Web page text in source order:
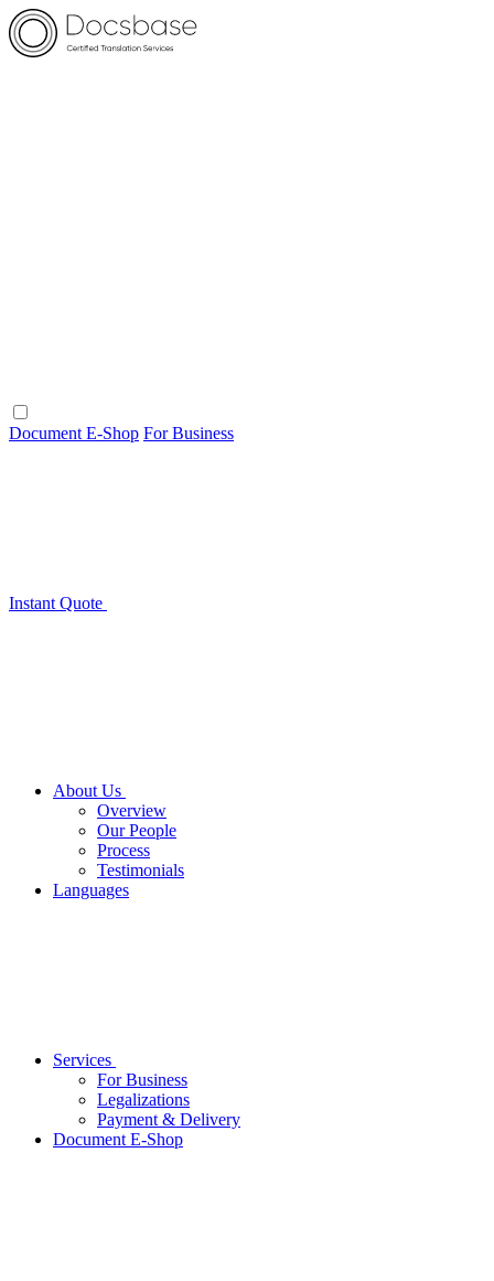
Document E-Shop For Business
Instant Quote
About Us
Overview
Our People
Process
Testimonials
Languages
Services
For Business
Legalizations
Payment & Delivery
Document E-Shop